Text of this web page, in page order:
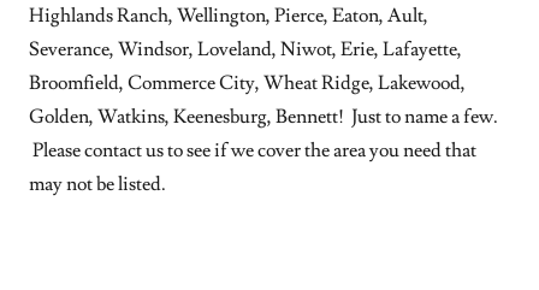
Highlands Ranch, Wellington, Pierce, Eaton, Ault,
Severance, Windsor, Loveland, Niwot, Erie, Lafayette,
Broomfield, Commerce City, Wheat Ridge, Lakewood,
Golden, Watkins, Keenesburg, Bennett! Just to name a few.
Please contact us to see if we cover the area you need that
may not be listed.